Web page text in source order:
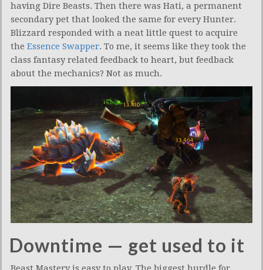
having Dire Beasts. Then there was Hati, a permanent
secondary pet that looked the same for every Hunter.
Blizzard responded with a neat little quest to acquire
the Essence Swapper. To me, it seems like they took the
class fantasy related feedback to heart, but feedback
about the mechanics? Not as much.
Downtime — get used to it